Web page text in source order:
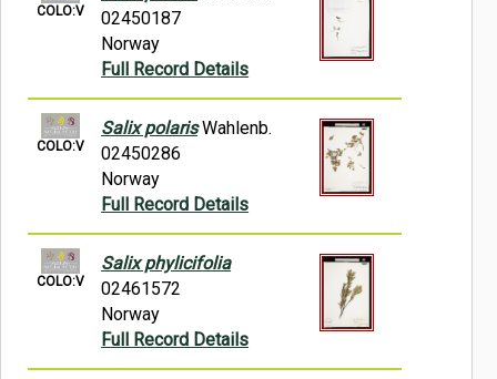
COLO:V
02450187
Norway
Full Record Details
COLO:V
Salix polarisWahlenb.
02450286
Norway
Full Record Details
COLO:V
Salix phylicifolia
02461572
Norway
Full Record Details